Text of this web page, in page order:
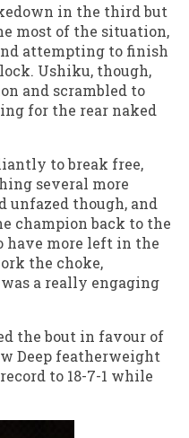
in the third but
most of the situation,
attempting to finish
Ushiku, though,
and scrambled to
for the rear naked
to break free,
several more
unfazed though, and
champion back to the
have more left in the
the choke,
a really engaging
the bout in favour of
Deep featherweight
to 18-7-1 while